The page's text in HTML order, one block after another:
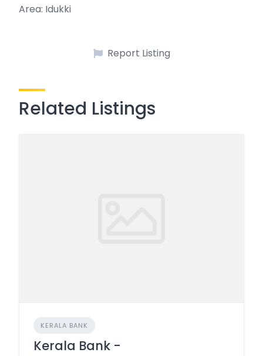
Area: Idukki
Report Listing
Related Listings
KERALA BANK
Kerala Bank -